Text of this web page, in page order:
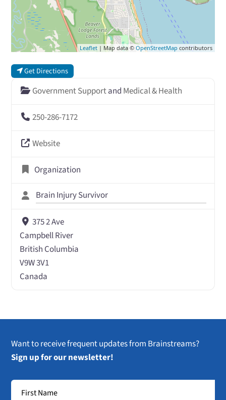
Leaflet| Map data © OpenStreetMap contributors
Get Directions
Government Supportand Medical & Health
250-286-7172
Website
Organization
Brain Injury Survivor
375 2 Ave
Campbell River
British Columbia
V9W 3V1
Canada
Want to receive frequent updates from Brainstreams?
Sign up for our newsletter!